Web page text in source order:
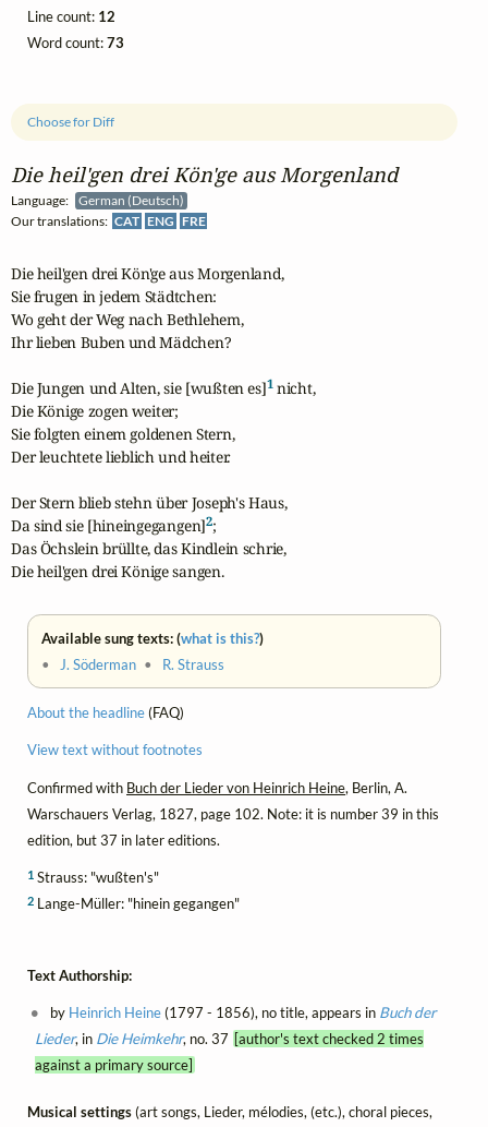
Die heil'gen drei Kön'ge aus Morgenland
Language:
German (Deutsch)
Our translations: CAT ENG FRE
Choose for Diff
Die heil'gen drei Kön'ge aus Morgenland,
Sie frugen in jedem Städtchen:
Wo geht der Weg nach Bethlehem,
Ihr lieben Buben und Mädchen?
Die Jungen und Alten, sie [wußten es]1 nicht,
Die Könige zogen weiter;
Sie folgten einem goldenen Stern,
Der leuchtete lieblich und heiter.
Der Stern blieb stehn über Joseph's Haus,
Da sind sie [hineingegangen]2;
Das Öchslein brüllte, das Kindlein schrie,
Die heil'gen drei Könige sangen.
Available sung texts: (what is this?)
•
J. Söderman • R. Strauss
About the headline(FAQ)
View text without footnotes
Confirmed with Buch der Lieder von Heinrich Heine, Berlin, A.
Warschauers Verlag, 1827, page 102. Note: it is number 39 in this
edition, but 37 in later editions.
1 Strauss: "wußten's"
2 Lange-Müller: "hinein gegangen"
Text Authorship:
by Heinrich Heine(1797 - 1856), no title, appears in Buch der
Lieder, in Die Heimkehr, no. 37 [author's text checked 2 times
against a primary source]
Musical settings(art songs, Lieder, mélodies, (etc.), choral pieces,
Line count: 12
Word count:73